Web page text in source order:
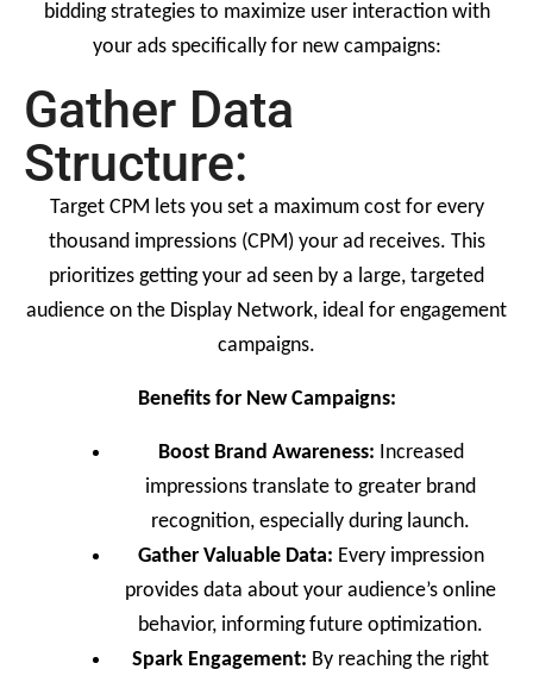
bidding strategies to maximize user interaction with
your ads specifically for new campaigns:
Gather Data
Structure:
Target CPM lets you set a maximum cost for every
thousand impressions (CPM) your ad receives. This
prioritizes getting your ad seen by a large, targeted
audience on the Display Network, ideal for engagement
campaigns.
Benefits for New Campaigns:
Boost Brand Awareness: Increased
impressions translate to greater brand
recognition, especially during launch.
Gather Valuable Data: Every impression
provides data about your audience’s online
behavior, informing future optimization.
Spark Engagement: By reaching the right